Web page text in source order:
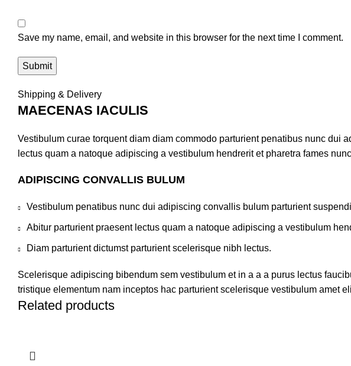
Save my name, email, and website in this browser for the next time I comment.
Shipping & Delivery
MAECENAS IACULIS
Vestibulum curae torquent diam diam commodo parturient penatibus nunc
lectus quam a natoque adipiscing a vestibulum hendrerit et pharetra fames
ADIPISCING CONVALLIS BULUM
Vestibulum penatibus nunc dui adipiscing convallis bulum parturient
Abitur parturient praesent lectus quam a natoque adipiscing a vestibulum
Diam parturient dictumst parturient scelerisque nibh lectus.
Scelerisque adipiscing bibendum sem vestibulum et in a a a purus lectus
tristique elementum nam inceptos hac parturient scelerisque vestibulum amet
Related products